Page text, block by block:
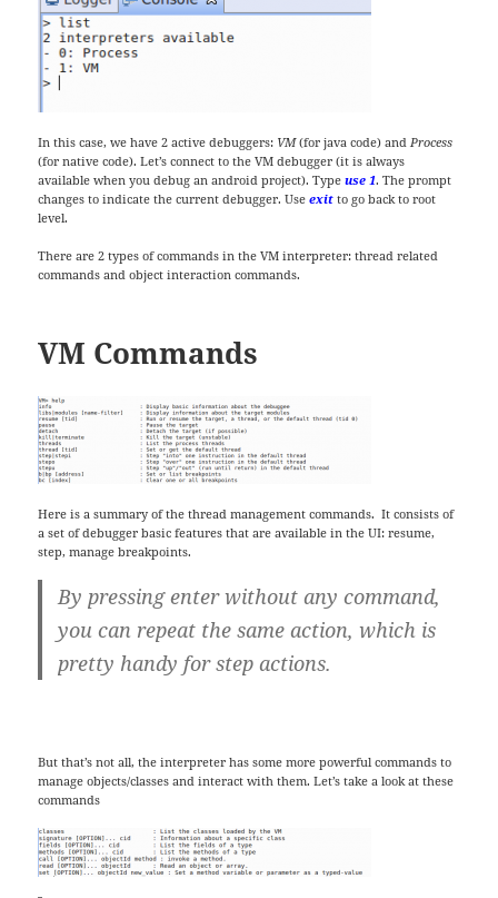
In this case, we have 2 active debuggers: VM(for java code) and Process
(for native code). Let’s connect to the VM debugger (it is always
available when you debug an android project). Typeuse 1. The prompt
changes to indicate the current debugger. Useexit to go back to root
level.
There are 2 types of commands in the VM interpreter: thread related
commands and object interaction commands.
VM Commands
Here is a summary of the thread management commands. It consists of
a set of debugger basic features that are available in the UI: resume,
step, manage breakpoints.
By pressing enter without any command,
you can repeat the same action, which is
pretty handy for step actions.
But that’s not all, the interpreter has some more powerful commands to
manage objects/classes and interact with them. Let’s take a look at these
commands